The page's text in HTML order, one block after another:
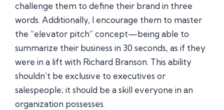
challenge them to define their brand in three
words. Additionally, I encourage them to master
the “elevator pitch” concept—being able to
summarize their business in 30 seconds, as if they
were in a lift with Richard Branson. This ability
shouldn’t be exclusive to executives or
salespeople; it should be a skill everyone in an
organization possesses.